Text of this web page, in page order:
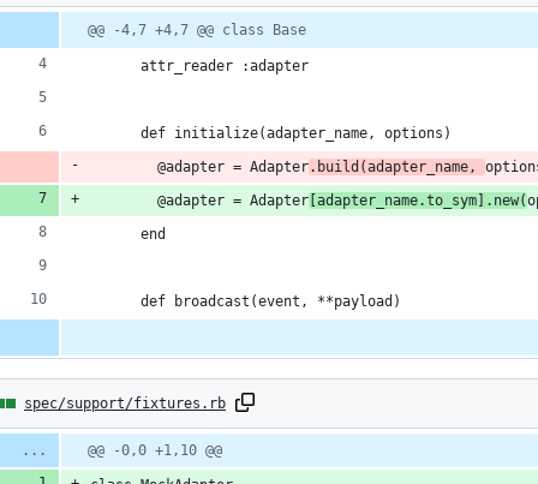
addition
line
change
@@ -4,7 +4,7 @@ class Base
      attr_reader :adapter
      def initialize(adapter_name, options)
        @adapter = Adapter
.build(adapter_name,
        @adapter = Adapter
[adapter_name.to_sym].new(
      end
      def broadcast(event, **payload)
spec/support/fixtures.rb
line
@@ -0,0 +1,10 @@